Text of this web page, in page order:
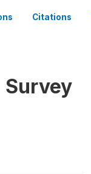
Citations
Survey